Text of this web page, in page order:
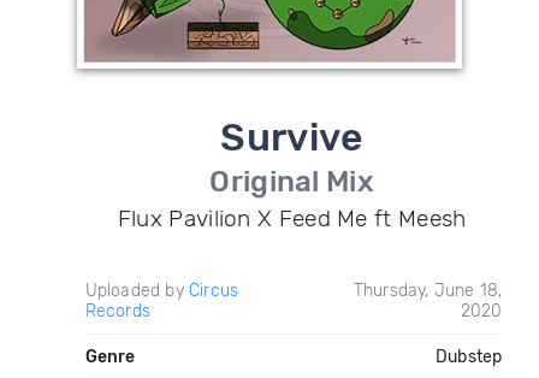
Survive
Original Mix
Flux Pavilion X Feed Me ft Meesh
Uploaded by Circus
Records
Thursday, June 18,
2020
Genre Dubstep